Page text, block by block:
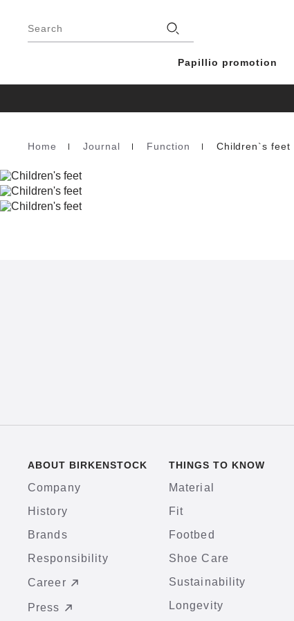
Search
Papillio promotion
Homepage
Home Journal Function Children`s feet
ABOUT BIRKENSTOCK
Company
History
Brands
Responsibility
Career
Press
THINGS TO KNOW
Material
Fit
Footbed
Shoe Care
Sustainability
Longevity